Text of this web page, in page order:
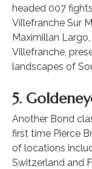
headed 007
Villefranche Sur
Maximillan
Villefranche,
landscapes of
5.
Another Bond
first time Pierce
of locations
Switzerland and